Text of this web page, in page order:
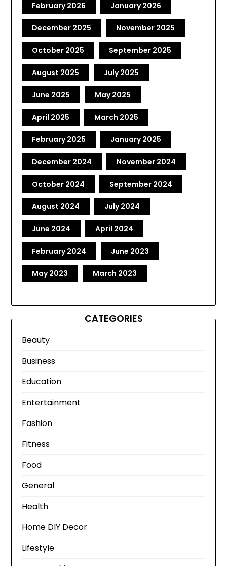
February 2026 January 2026
December 2025 November 2025
October 2025 September 2025
August 2025 July 2025
June 2025 May 2025
April 2025 March 2025
February 2025 January 2025
December 2024 November 2024
October 2024 September 2024
August 2024 July 2024
June 2024 April 2024
February 2024 June 2023
May 2023 March 2023
CATEGORIES
Beauty
Business
Education
Entertainment
Fashion
Fitness
Food
General
Health
Home DIY Decor
Lifestyle